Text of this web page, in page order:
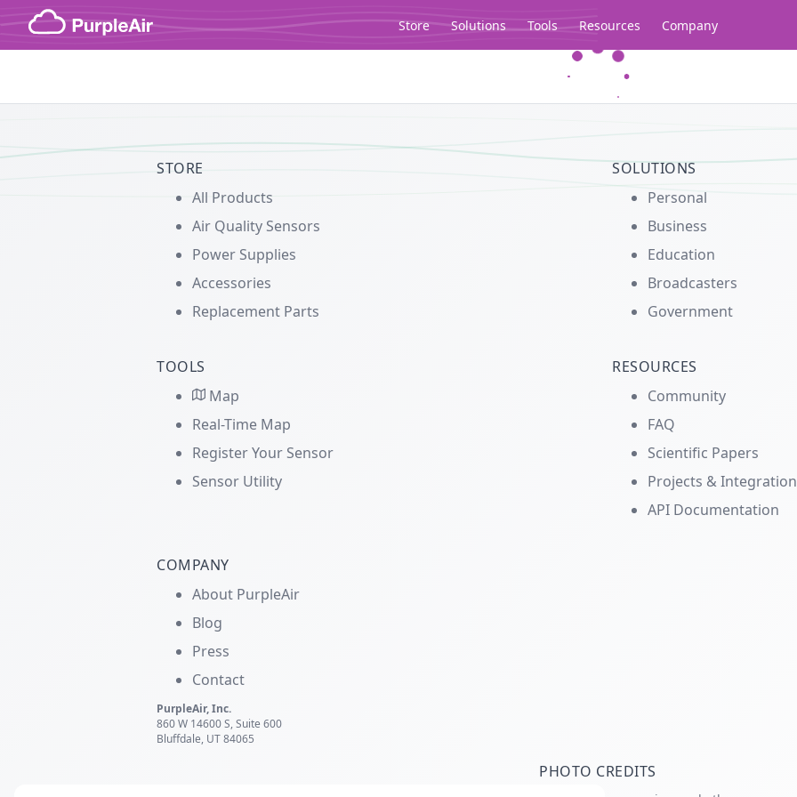
Skip to content
Store Solutions Tools Resources Company
STORE
All Products
Air Quality Sensors
Power Supplies
Accessories
Replacement Parts
SOLUTIONS
Personal
Business
Education
Broadcasters
Government
TOOLS
Map
Real-Time Map
Register Your Sensor
Sensor Utility
RESOURCES
Community
FAQ
Scientific Papers
Projects &
API Documentation
COMPANY
About PurpleAir
Blog
Press
Contact
PurpleAir, Inc.
860 W 14600 S, Suite 600
Bluffdale, UT 84065
PHOTO CREDITS